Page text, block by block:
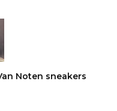
Noten sneakers